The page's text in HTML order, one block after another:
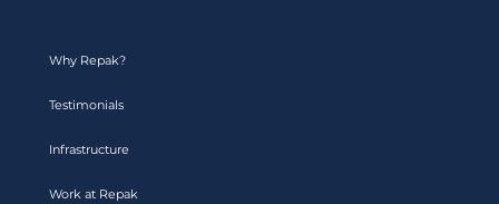
Why Repak?
Testimonials
Infrastructure
Work at Repak